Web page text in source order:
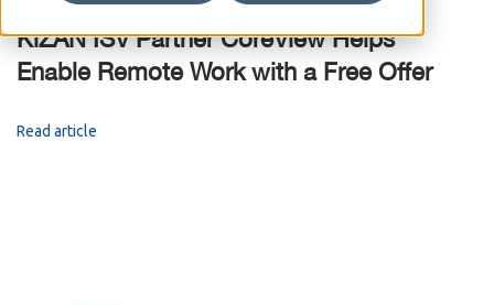
KiZAN ISV Partner CoreView Helps
Enable Remote Work with a Free Offer
Read article